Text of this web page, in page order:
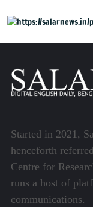
Started in 2021,
henceforth
Centre for
runs a host of
communications.